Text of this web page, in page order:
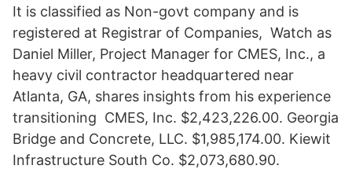
It is classified as Non-govt company and is
registered at Registrar of Companies, Watch as
Daniel Miller, Project Manager for CMES, Inc., a
heavy civil contractor headquartered near
Atlanta, GA, shares insights from his experience
transitioning CMES, Inc. $2,423,226.00. Georgia
Bridge and Concrete, LLC. $1,985,174.00. Kiewit
Infrastructure South Co. $2,073,680.90.